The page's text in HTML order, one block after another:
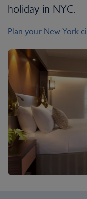
holiday in NYC.
Plan your New York